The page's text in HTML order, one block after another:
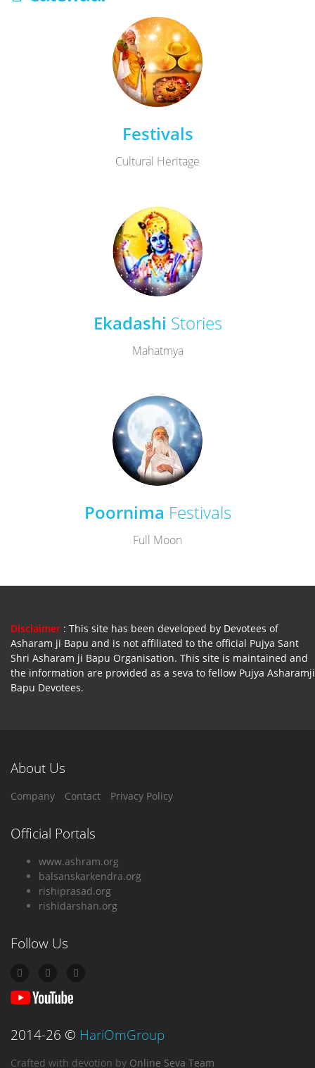
Festivals
Cultural Heritage
Ekadashi Stories
Mahatmya
Poornima Festivals
Full Moon
Disclaimer : This site has been developed by Devotees of
Asharam ji Bapu and is not affiliated to the official Pujya Sant
Shri Asharam ji Bapu Organisation. This site is maintained and
the information are provided as a seva to fellow Pujya Asharamji
Bapu Devotees.
About Us
Company Contact Privacy Policy
Official Portals
www.ashram.org
balsanskarkendra.org
rishiprasad.org
rishidarshan.org
Follow Us
2014-26 © HariOmGroup
Crafted with devotion by Online Seva Team